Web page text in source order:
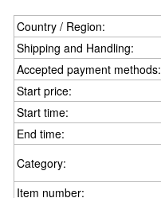
Country / Region:
Shipping and Handling:
Accepted payment methods:
Start price:
Start time:
End time:
Category:
Item number: